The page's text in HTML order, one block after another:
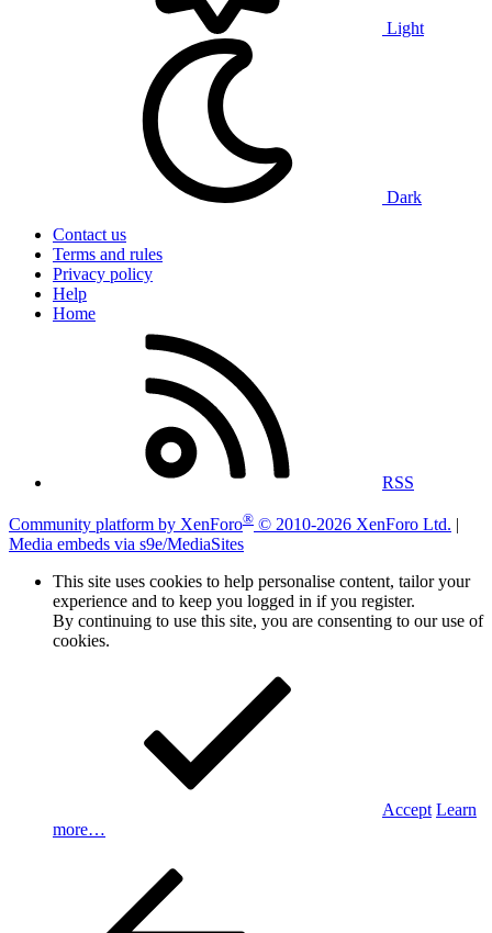
Light
Dark
Contact us
Terms and rules
Privacy policy
Help
Home
RSS
Community platform by XenForo® © 2010-2026 XenForo Ltd.
Media embeds via s9e/MediaSites
This site uses cookies to help personalise content, tailor your
experience and to keep you logged in if you register.
By continuing to use this site, you are consenting to our use of
cookies.
Accept Learn
more…